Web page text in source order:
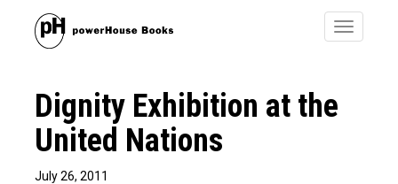
Toggle
Dignity Exhibition at the
United Nations
July 26, 2011